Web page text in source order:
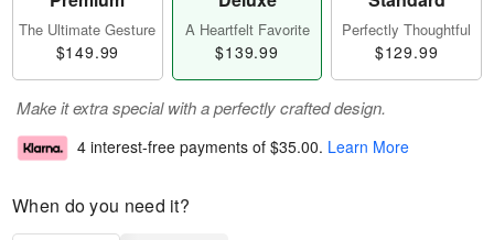
The Ultimate Gesture
$149.99
A Heartfelt Favorite
$139.99
Perfectly Thoughtful
$129.99
Make it extra special with a perfectly crafted design.
4 interest-free payments of $35.00. Learn More
When do you need it?